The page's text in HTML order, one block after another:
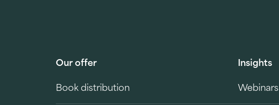
Our offer
Book distribution
Insights
Webinars